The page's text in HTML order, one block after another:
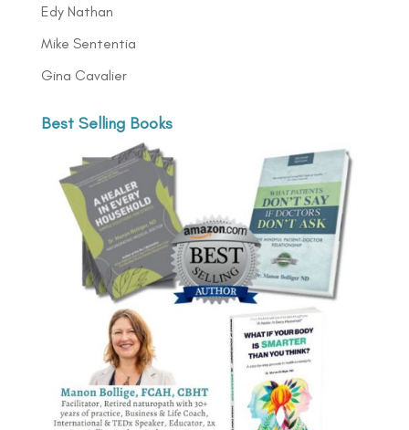
Edy Nathan
Mike Sententia
Gina Cavalier
Best Selling Books